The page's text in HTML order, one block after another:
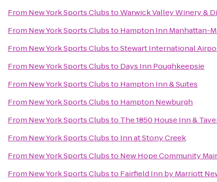
From New York Sports ClubstoWarwick Valley Winery &
From New York Sports Clubsto Hampton Inn Manhattan-
From New York Sports ClubstoStewart International
From New York Sports Clubsto Days Inn Poughkeepsie
From New York Sports Clubsto Hampton Inn & Suites
From New York Sports Clubsto Hampton Newburgh
From New York Sports Clubsto The 1850 House Inn &
From New York Sports Clubsto Inn at Stony Creek
From New York Sports Clubsto New Hope Community
From New York Sports Clubsto Fairfield Inn by Marriott